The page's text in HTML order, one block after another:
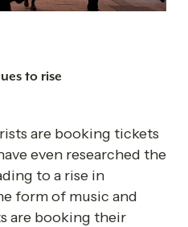
to rise
are booking tickets
even researched the
to a rise in
form of music and
are booking their